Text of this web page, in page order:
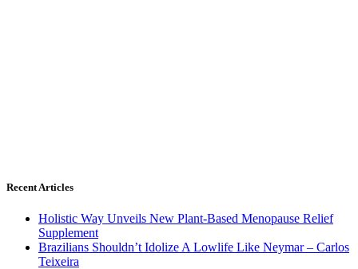
Recent Articles
Holistic Way Unveils New Plant-Based Menopause Relief
Supplement
Brazilians Shouldn’t Idolize A Lowlife Like Neymar – Carlos
Teixeira